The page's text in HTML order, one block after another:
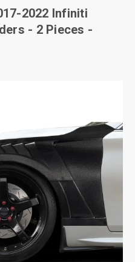
2022 Infiniti
- 2 Pieces -